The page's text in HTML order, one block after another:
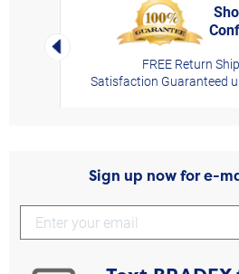
Left Arrow
FREE Return
Satisfaction Guaranteed
Sign up now for e-